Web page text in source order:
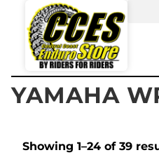
YAMAHA
Showing 1–24 of 39